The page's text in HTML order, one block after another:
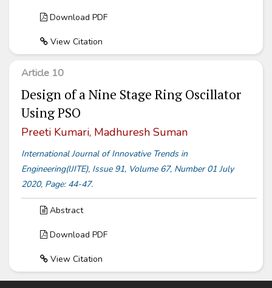
Download PDF
View Citation
Article 10
Design of a Nine Stage Ring Oscillator
Using PSO
Preeti Kumari, Madhuresh Suman
International Journal of Innovative Trends in
Engineering(IJITE), Issue 91, Volume 67, Number 01 July
2020, Page: 44-47.
Abstract
Download PDF
View Citation